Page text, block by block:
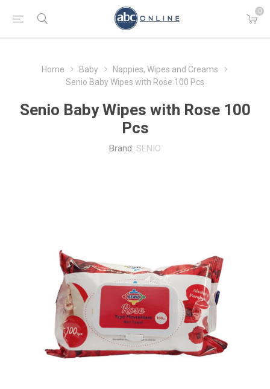
0
Home Baby
Nappies, Wipes and Creams
Senio Baby Wipes with Rose 100 Pcs
Senio Baby Wipes with Rose 100
Pcs
Brand: SENIO